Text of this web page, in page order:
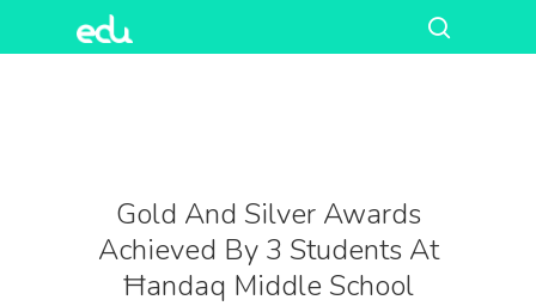
Gold And Silver Awards
Achieved By 3 Students At
Ħandaq Middle School